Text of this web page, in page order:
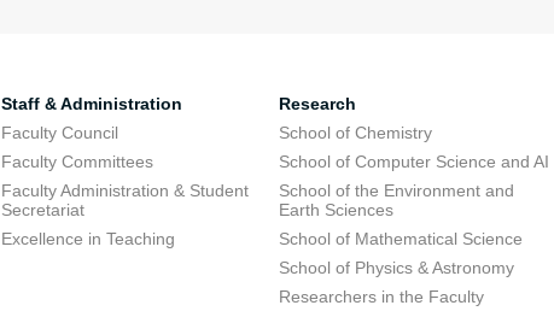
Staff & Administration
Faculty Council
Faculty Committees
Faculty Administration & Student
Secretariat
Excellence in Teaching
Research
School of Chemistry
School of Computer Science and AI
School of the Environment and
Earth Sciences
School of Mathematical Science
School of Physics & Astronomy
Researchers in the Faculty